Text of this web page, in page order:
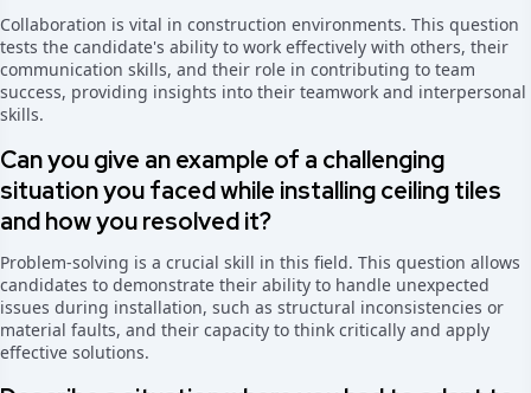
Collaboration is vital in construction environments. This question
tests the candidate's ability to work effectively with others, their
communication skills, and their role in contributing to team
success, providing insights into their teamwork and interpersonal
skills.
Can you give an example of a challenging
situation you faced while installing ceiling tiles
and how you resolved it?
Problem-solving is a crucial skill in this field. This question allows
candidates to demonstrate their ability to handle unexpected
issues during installation, such as structural inconsistencies or
material faults, and their capacity to think critically and apply
effective solutions.